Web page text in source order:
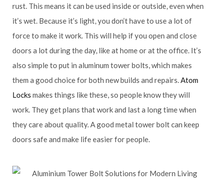
rust. This means it can be used inside or outside, even when
it’s wet. Because it’s light, you don’t have to use a lot of
force to make it work. This will help if you open and close
doors a lot during the day, like at home or at the office. It’s
also simple to put in aluminum tower bolts, which makes
them a good choice for both new builds and repairs.Atom
Locks makes things like these, so people know they will
work. They get plans that work and last a long time when
they care about quality. A good metal tower bolt can keep
doors safe and make life easier for people.